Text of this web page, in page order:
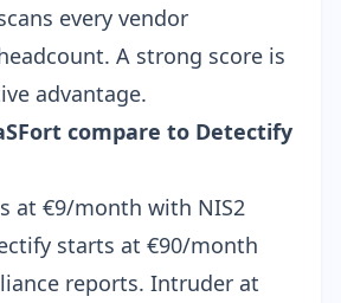
every vendor
A strong score is
advantage.
compare to Detectify
at €9/month with NIS2
starts at €90/month
reports. Intruder at